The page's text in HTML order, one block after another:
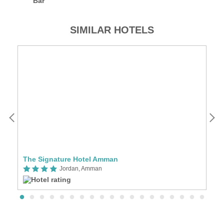
SIMILAR HOTELS
The Signature Hotel Amman
Jordan, Amman